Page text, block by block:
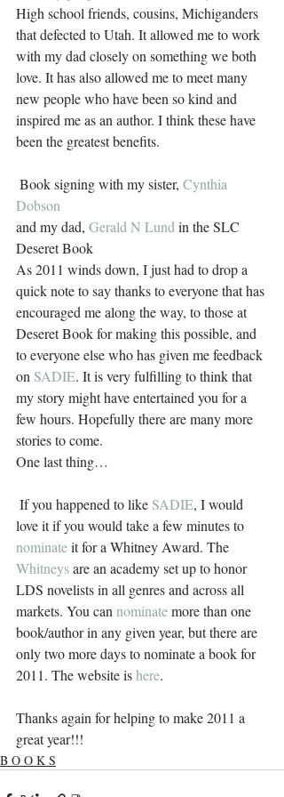
High school friends, cousins, Michiganders
that defected to Utah. It allowed me to work
with my dad closely on something we both
love. It has also allowed me to meet many
new people who have been so kind and
inspired me as an author. I think these have
been the greatest benefits.
Book signing with my sister, Cynthia
Dobson
and my dad, Gerald N Lund in the SLC
Deseret Book
As 2011 winds down, I just had to drop a
quick note to say thanks to everyone that has
encouraged me along the way, to those at
Deseret Book for making this possible, and
to everyone else who has given me feedback
on SADIE. It is very fulfilling to think that
my story might have entertained you for a
few hours. Hopefully there are many more
stories to come.
One last thing…
If you happened to like SADIE, I would
love it if you would take a few minutes to
nominate it for a Whitney Award. The
Whitneys are an academy set up to honor
LDS novelists in all genres and across all
markets. You can nominate more than one
book/author in any given year, but there are
only two more days to nominate a book for
2011. The website is here.
Thanks again for helping to make 2011 a
great year!!!
B O O K S